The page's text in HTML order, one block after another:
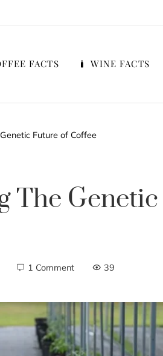
FACTS WINE FACTS
Future of Coffee
The
1 Comment 39